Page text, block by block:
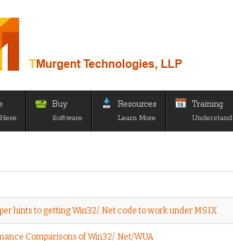
Buy
Software
Resources
Learn More
Training
Understand
hints to getting Win32/.Net code to work under MSIX
Comparisons of Win32/.Net/WUA